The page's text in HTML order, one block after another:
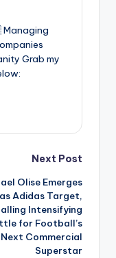
Managing
Grab my
Next Post
Olise Emerges
as Adidas Target,
Intensifying
for Football’s
Next Commercial
Superstar